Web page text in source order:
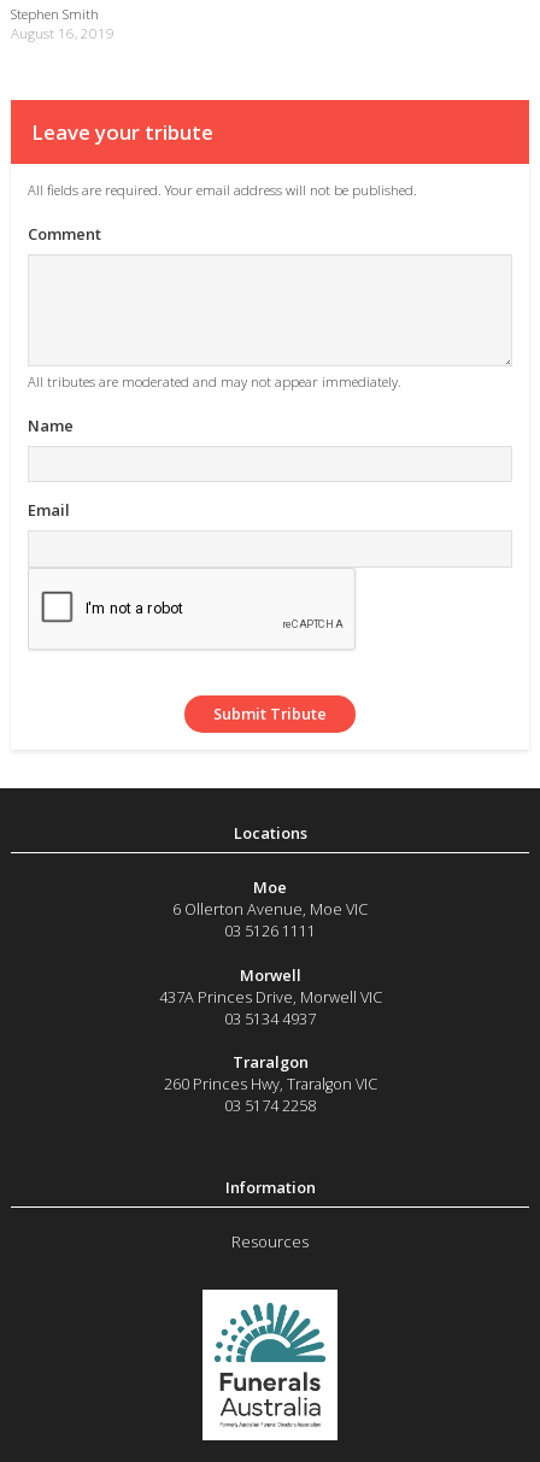
Stephen Smith
August 16, 2019
Leave your tribute
All fields are required. Your email address will not be published.
Comment
All tributes are moderated and may not appear immediately.
Name
Email
Moe
6 Ollerton Avenue, Moe VIC
03 5126 1111
Morwell
437A Princes Drive Morwell VIC
03 5134 4937
Traralgon
260 Princes Hwy, Traralgon VIC
03 5174 2258
Resources